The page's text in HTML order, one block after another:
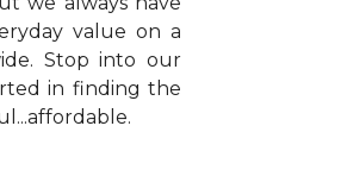
value on a
Stop into our
in finding the